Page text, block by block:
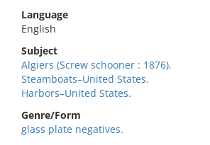
Language
English
Subject
Algiers (Screw schooner : 1876).
Steamboats–United States.
Harbors–United States.
Genre/Form
glass plate negatives.